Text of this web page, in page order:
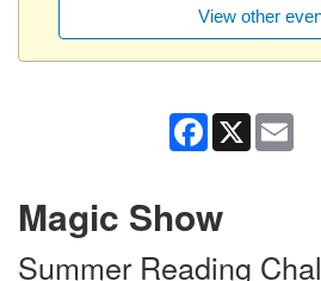
View other
Facebook
X
Magic Show
Summer Reading